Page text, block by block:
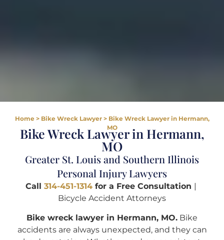
Home> Bike Wreck Lawyer> Bike Wreck Lawyer in Hermann,
MO
Bike Wreck Lawyer in Hermann,
MO
Greater St. Louis and Southern Illinois
Personal Injury Lawyers
Call 314-451-1314 for a Free Consultation |
Bicycle Accident Attorneys
Bike wreck lawyer in Hermann, MO. Bike
accidents are always unexpected, and they can